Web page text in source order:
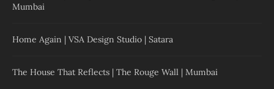
Mumbai
Home Again | VSA Design Studio | Satara
The House That Reflects | The Rouge Wall | Mumbai